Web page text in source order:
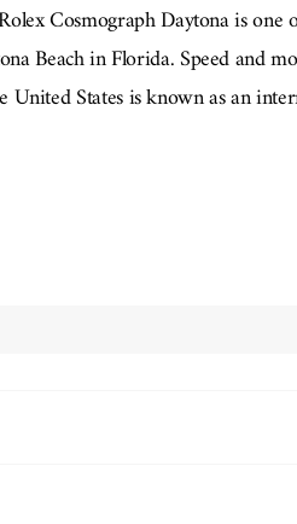
Cosmograph Daytona is
Beach in Florida. Speed ​​and
United States is known as an